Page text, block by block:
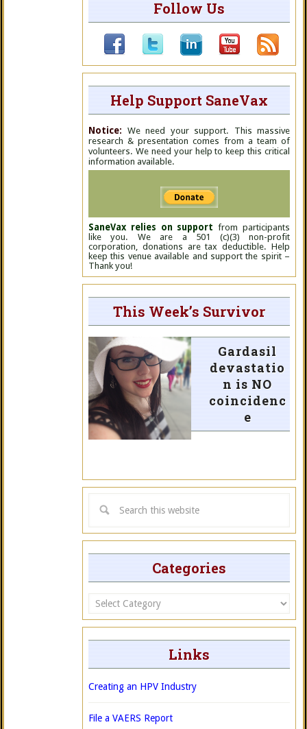
Follow Us
Help Support SaneVax
Notice: We need your support. This massive
research & presentation comes from a team of
volunteers. We need your help to keep this critical
information available.
SaneVax relies on support from participants
like you. We are a 501 (c)(3) non-profit
corporation, donations are tax deductible. Help
keep this venue available and support the spirit –
Thank you!
This Week’s Survivor
Gardasil
devastatio
n is NO
coincidenc
e
Categories
Categories
Links
Creating an HPV Industry
File a VAERS Report